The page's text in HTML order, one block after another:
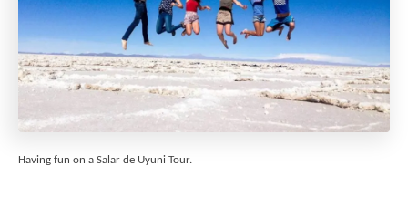
Having fun on a Salar de Uyuni Tour.